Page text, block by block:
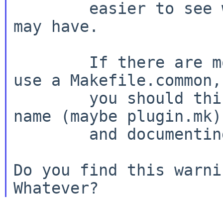
may have.
use a Makefile.common,
name (maybe plugin.mk)
Do you find this